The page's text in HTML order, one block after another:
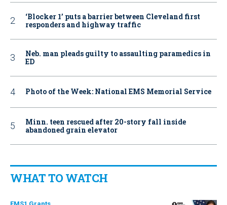
‘Blocker 1’ puts a barrier between Cleveland first
responders and highway traffic
Neb. man pleads guilty to assaulting paramedics in
ED
Photo of the Week: National EMS Memorial Service
Minn. teen rescued after 20-story fall inside
abandoned grain elevator
WHAT TO WATCH